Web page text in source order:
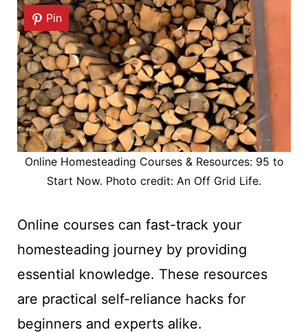
Pin
Online Homesteading Courses & Resources: 95 to
Start Now. Photo credit: An Off Grid Life.
Online courses can fast-track your
homesteading journey by providing
essential knowledge. These resources
are practical self-reliance hacks for
beginners and experts alike.